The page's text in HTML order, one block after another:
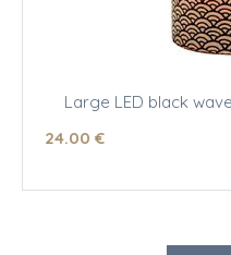
Large LED black
24.00 €